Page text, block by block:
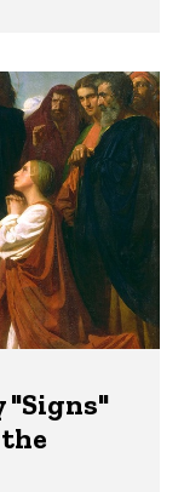
"Signs"